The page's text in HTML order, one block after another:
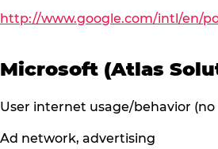
http://www.google.com/intl/en/
Microsoft (Atlas
User internet usage/behavior (no
Ad network, advertising